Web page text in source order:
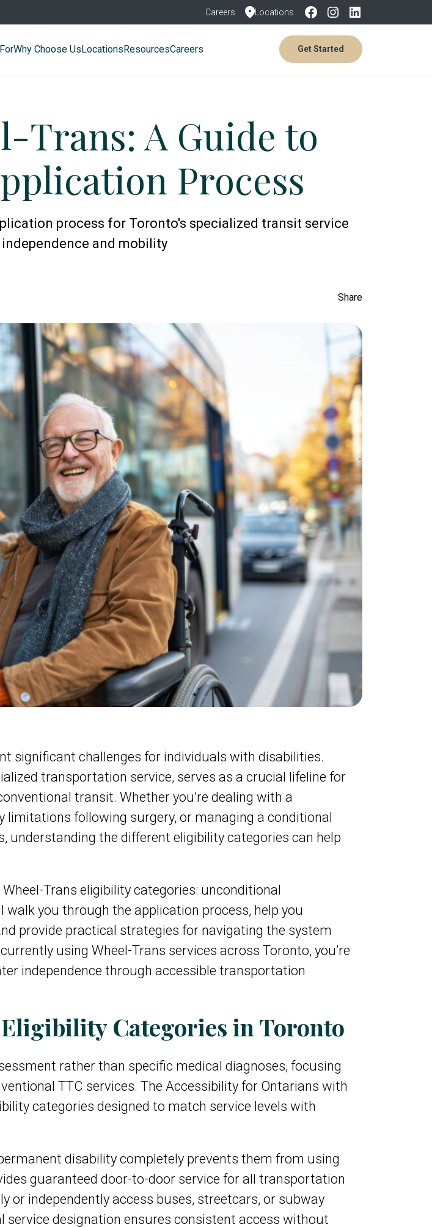
Careers Locations
Why Choose UsLocationsResourcesCareers Get Started
Trans: A Guide to
Process
process for Toronto's specialized transit service
and mobility
Share
significant challenges for individuals with disabilities.
transportation service, serves as a crucial lifeline for
transit. Whether you’re dealing with a
following surgery, or managing a conditional
the different eligibility categories can help
Trans eligibility categories: unconditional
walk you through the application process, help you
provide practical strategies for navigating the system
using Wheel-Trans services across Toronto, you’re
independence through accessible transportation
Categories in Toronto
rather than specific medical diagnoses, focusing
TTC services. The Accessibility for Ontarians with
categories designed to match service levels with
disability completely prevents them from using
guaranteed door-to-door service for all transportation
or independently access buses, streetcars, or subway
designation ensures consistent access without